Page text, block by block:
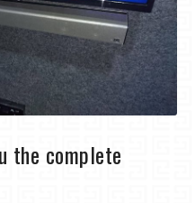
the complete